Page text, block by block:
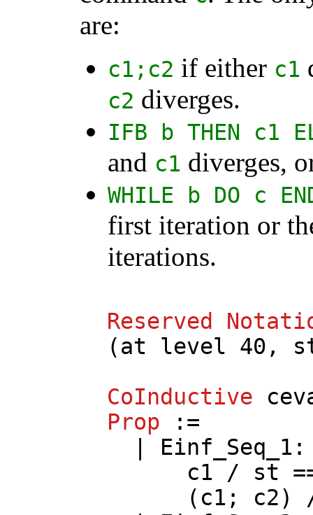
are:
c1 ; c2 if either c1
c2 diverges.
IFB b THEN c1
and c1 diverges,
WHILE b DO c
first iteration or
iterations.
Reserved
(at level 40,
CoInductive
Prop :=
Einf_Seq_1
c1 / st
( c1 ; c2)